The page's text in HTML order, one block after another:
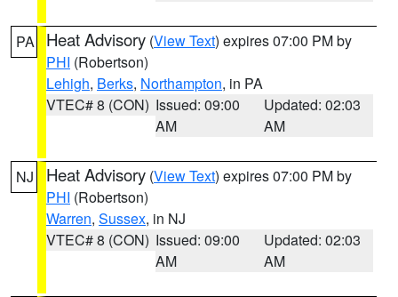
PA Heat Advisory (View Text) expires 07:00 PM by
PHI (Robertson)
Lehigh, Berks, Northampton, in PA
VTEC# 8 (CON) Issued: 09:00
AM
Updated: 02:03
AM
NJ Heat Advisory (View Text) expires 07:00 PM by
PHI (Robertson)
Warren, Sussex, in NJ
VTEC# 8 (CON) Issued: 09:00
AM
Updated: 02:03
AM